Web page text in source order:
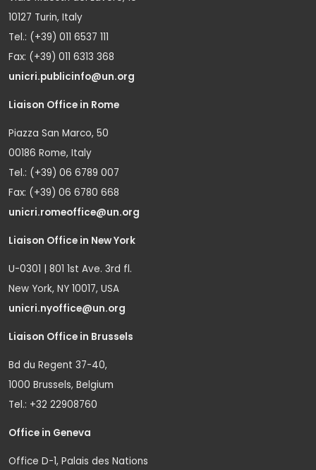
10127 Turin, Italy
Tel.: (+39) 011 6537 111
Fax: (+39) 011 6313 368
unicri.publicinfo@un.org
Liaison Office in Rome
Piazza San Marco, 50
00186 Rome, Italy
Tel.: (+39) 06 6789 007
Fax: (+39) 06 6780 668
unicri.romeoffice@un.org
Liaison Office in New York
U-0301 | 801 1st Ave. 3rd fl.
New York, NY 10017, USA
unicri.nyoffice@un.org
Liaison Office in Brussels
Bd du Regent 37-40,
1000 Brussels, Belgium
Tel.: +32 22908760
Office in Geneva
Office D-1, Palais des Nations